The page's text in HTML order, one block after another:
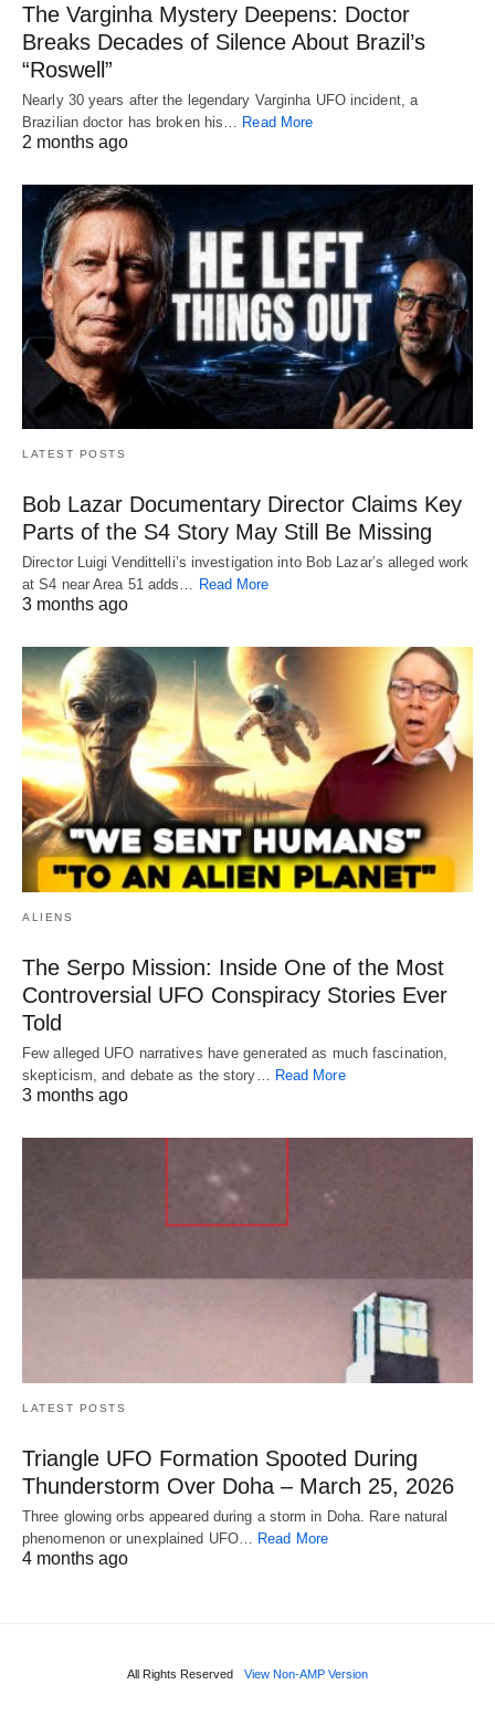
The Varginha Mystery Deepens: Doctor
Breaks Decades of Silence About Brazil’s
“Roswell”
Nearly 30 years after the legendary Varginha UFO incident, a
Brazilian doctor has broken his… Read More
2 months ago
LATEST POSTS
Bob Lazar Documentary Director Claims Key
Parts of the S4 Story May Still Be Missing
Director Luigi Vendittelli’s investigation into Bob Lazar’s alleged work
at S4 near Area 51 adds… Read More
3 months ago
ALIENS
The Serpo Mission: Inside One of the Most
Controversial UFO Conspiracy Stories Ever
Told
Few alleged UFO narratives have generated as much fascination,
skepticism, and debate as the story…
Read More
3 months ago
LATEST POSTS
Triangle UFO Formation Spooted During
Thunderstorm Over Doha – March 25, 2026
Three glowing orbs appeared during a storm in Doha. Rare natural
phenomenon or unexplained UFO… Read More
4 months ago
All Rights Reserved View Non-AMP Version